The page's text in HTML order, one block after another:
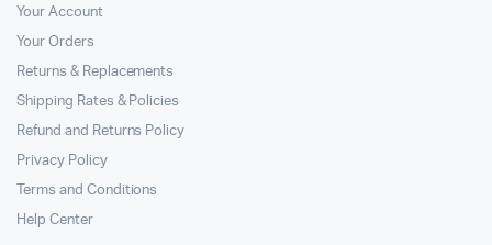
Your Account
Your Orders
Returns & Replacements
Shipping Rates & Policies
Refund and Returns Policy
Privacy Policy
Terms and Conditions
Help Center